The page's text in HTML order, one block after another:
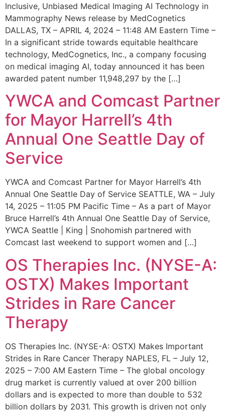
Inclusive, Unbiased Medical Imaging AI Technology in
Mammography News release by MedCognetics
DALLAS, TX – APRIL 4, 2024 – 11:48 AM Eastern Time –
In a significant stride towards equitable healthcare
technology, MedCognetics, Inc., a company focusing
on medical imaging AI, today announced it has been
awarded patent number 11,948,297 by the […]
YWCA and Comcast Partner
for Mayor Harrell’s 4th
Annual One Seattle Day of
Service
YWCA and Comcast Partner for Mayor Harrell’s 4th
Annual One Seattle Day of Service SEATTLE, WA – July
14, 2025 – 11:05 PM Pacific Time – As a part of Mayor
Bruce Harrell’s 4th Annual One Seattle Day of Service,
YWCA Seattle | King | Snohomish partnered with
Comcast last weekend to support women and […]
OS Therapies Inc. (NYSE-A:
OSTX) Makes Important
Strides in Rare Cancer
Therapy
OS Therapies Inc. (NYSE-A: OSTX) Makes Important
Strides in Rare Cancer Therapy NAPLES, FL – July 12,
2025 – 7:00 AM Eastern Time – The global oncology
drug market is currently valued at over 200 billion
dollars and is expected to more than double to 532
billion dollars by 2031. This growth is driven not only